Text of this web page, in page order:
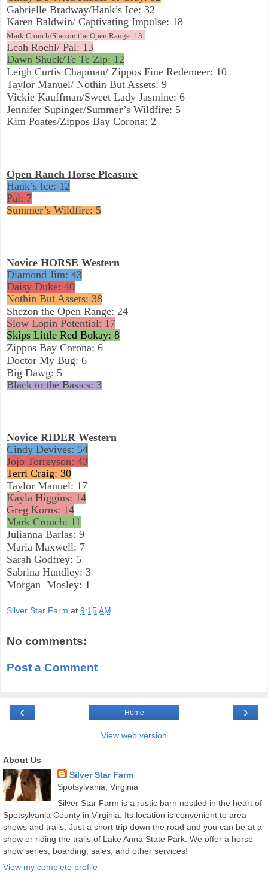
Gabrielle Bradway/Hank’s Ice: 32
Karen Baldwin/ Captivating Impulse: 18
Mark Crouch/Shezon the Open Range: 13
Leah Roehl/ Pal: 13
Dawn Shuck/Te Te Zip: 12
Leigh Curtis Chapman/ Zippos Fine Redemeer: 10
Taylor Manuel/ Nothin But Assets: 9
Vickie Kauffman/Sweet Lady Jasmine: 6
Jennifer Supinger/Summer’s Wildfire: 5
Kim Poates/Zippos Bay Corona: 2
Open Ranch Horse Pleasure
Hank’s Ice: 12
Pal: 7
Summer’s Wildfire: 5
Novice HORSE Western
Diamond Jim: 43
Daisy Duke: 40
Nothin But Assets: 38
Shezon the Open Range: 24
Slow Lopin Potential: 17
Skips Little Red Bokay: 8
Zippos Bay Corona: 6
Doctor My Bug: 6
Big Dawg: 5
Black to the Basics: 3
Novice RIDER Western
Cindy Devives: 54
Jojo Torreyson: 43
Terri Craig: 30
Taylor Manuel: 17
Kayla Higgins: 14
Greg Korns: 14
Mark Crouch: 11
Julianna Barlas: 9
Maria Maxwell: 7
Sarah Godfrey: 5
Sabrina Hundley: 3
Morgan Mosley: 1
Silver Star Farm at 9:15 AM
No comments:
Post a Comment
‹ ›
Home
View web version
About Us
Silver Star Farm
Spotsylvania, Virginia
Silver Star Farm is a rustic barn nestled in the heart of
Spotsylvania County in Virginia. Its location is convenient to area
shows and trails. Just a short trip down the road and you can be at a
show or riding the trails of Lake Anna State Park. We offer a horse
show series, boarding, sales, and other services!
View my complete profile